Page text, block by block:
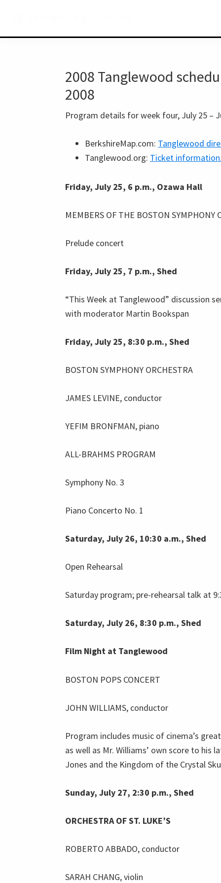
primary
main
primary
2008 Tanglewood
2008
Program details for week four, July 25 –
BerkshireMap.com: Tanglewood
Tanglewood.org: Ticket
Friday, July 25, 6 p.m., Ozawa Hall
MEMBERS OF THE BOSTON SYMPHONY
Prelude concert
Friday, July 25, 7 p.m., Shed
“This Week at Tanglewood” discussion
with moderator Martin Bookspan
Friday, July 25, 8:30 p.m., Shed
BOSTON SYMPHONY ORCHESTRA
JAMES LEVINE, conductor
YEFIM BRONFMAN, piano
ALL-BRAHMS PROGRAM
Symphony No. 3
Piano Concerto No. 1
Saturday, July 26, 10:30 a.m., Shed
Open Rehearsal
Saturday program; pre-rehearsal talk at
Saturday, July 26, 8:30 p.m., Shed
Film Night at Tanglewood
BOSTON POPS CONCERT
JOHN WILLIAMS, conductor
Program includes music of cinema’s
as well as Mr. Williams’ own score to his
Jones and the Kingdom of the Crystal
Sunday, July 27, 2:30 p.m., Shed
ORCHESTRA OF ST. LUKE’S
ROBERTO ABBADO, conductor
SARAH CHANG, violin